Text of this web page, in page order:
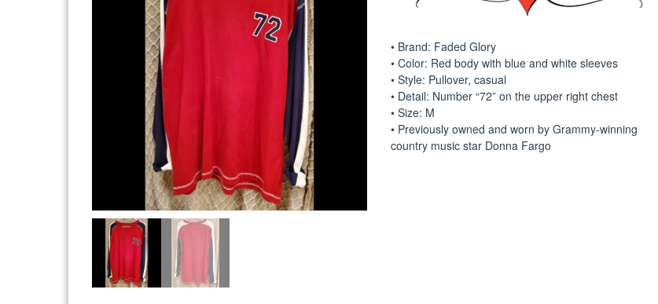
• Brand: Faded Glory
• Color: Red body with blue and white sleeves
• Style: Pullover, casual
• Detail: Number “72” on the upper right chest
• Size: M
• Previously owned and worn by Grammy-winning
country music star Donna Fargo